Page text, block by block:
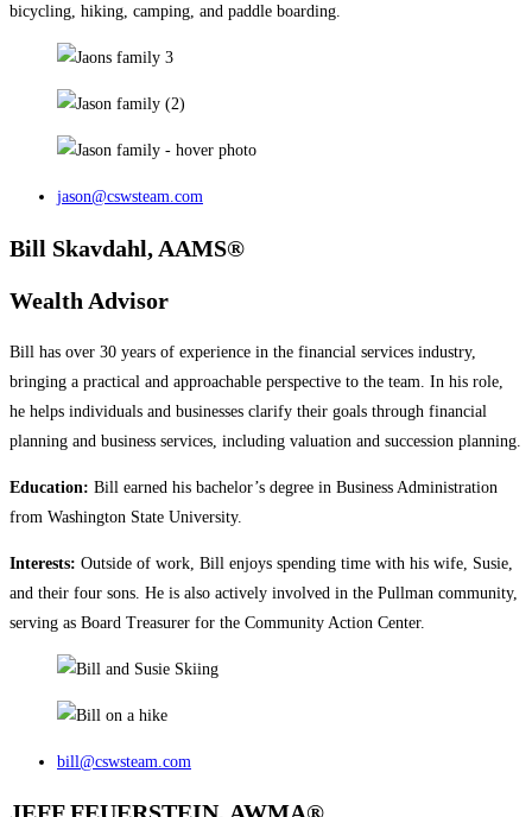
bicycling, hiking, camping, and paddle boarding.
jason@cswsteam.com
Bill Skavdahl, AAMS®
Wealth Advisor
Bill has over 30 years of experience in the financial services industry,
bringing a practical and approachable perspective to the team. In his role,
he helps individuals and businesses clarify their goals through financial
planning and business services, including valuation and succession planning.
Education: Bill earned his bachelor’s degree in Business Administration
from Washington State University.
Interests: Outside of work, Bill enjoys spending time with his wife, Susie,
and their four sons. He is also actively involved in the Pullman community,
serving as Board Treasurer for the Community Action Center.
bill@cswsteam.com